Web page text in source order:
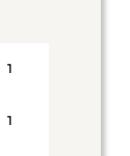
1
1